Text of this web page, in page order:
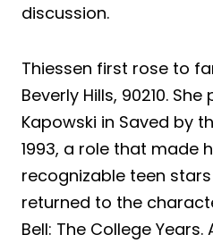
discussion.
Thiessen first rose to
Beverly Hills, 90210. She
Kapowski in Saved by
1993, a role that made
recognizable teen
returned to the
Bell: The College